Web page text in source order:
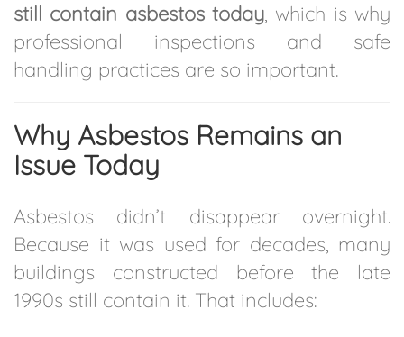
still contain asbestos today, which is why
professional inspections and safe
handling practices are so important.
Why Asbestos Remains an
Issue Today
Asbestos didn’t disappear overnight.
Because it was used for decades, many
buildings constructed before the late
1990s still contain it. That includes: